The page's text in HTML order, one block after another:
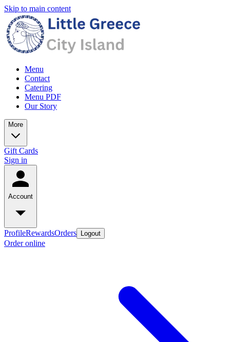
Skip to main content
Menu
Contact
Catering
Menu PDF
Our Story
More
Gift Cards
Sign in
Account
ProfileRewardsOrders Logout
Order online